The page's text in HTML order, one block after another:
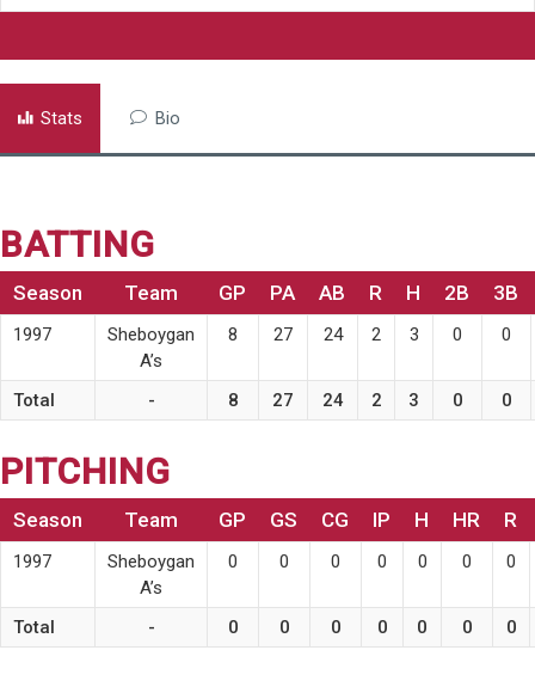
Stats Bio
BATTING
Season Team GP PA AB R H 2B 3B
1997
Sheboygan
A’s
8 27 24 2 3 0 0
Total - 8 27 24 2 3 0 0
PITCHING
Season Team GP GS CG IP H HR R
1997
Sheboygan
A’s
0 0 0 0 0 0 0
Total - 0 0 0 0 0 0 0